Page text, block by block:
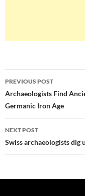
Post
navigation
PREVIOUS POST
Archaeologists Find
Germanic Iron Age
NEXT POST
Swiss archaeologists dig